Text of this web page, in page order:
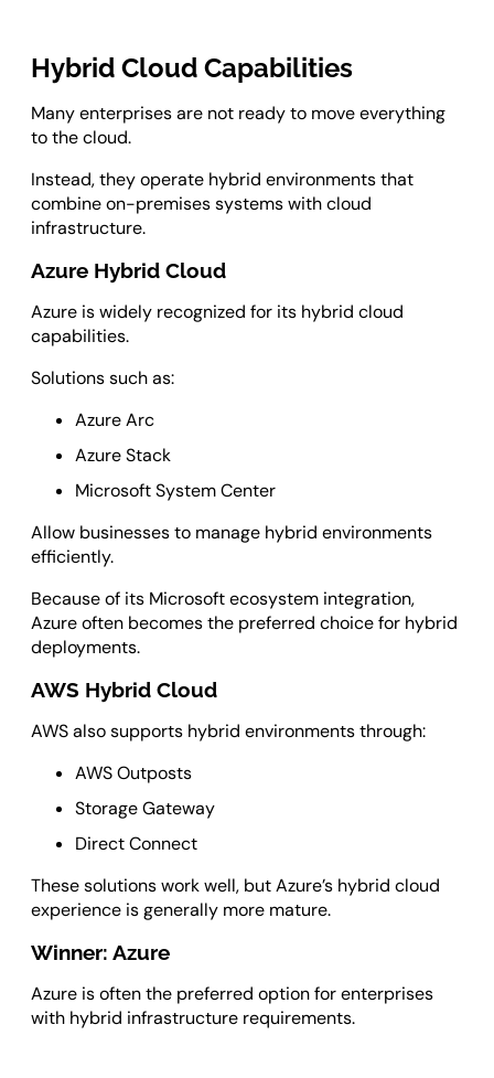
Hybrid Cloud Capabilities
Many enterprises are not ready to move everything
to the cloud.
Instead, they operate hybrid environments that
combine on-premises systems with cloud
infrastructure.
Azure Hybrid Cloud
Azure is widely recognized for its hybrid cloud
capabilities.
Solutions such as:
Azure Arc
Azure Stack
Microsoft System Center
Allow businesses to manage hybrid environments
efficiently.
Because of its Microsoft ecosystem integration,
Azure often becomes the preferred choice for hybrid
deployments.
AWS Hybrid Cloud
AWS also supports hybrid environments through:
AWS Outposts
Storage Gateway
Direct Connect
These solutions work well, but Azure’s hybrid cloud
experience is generally more mature.
Winner: Azure
Azure is often the preferred option for enterprises
with hybrid infrastructure requirements.